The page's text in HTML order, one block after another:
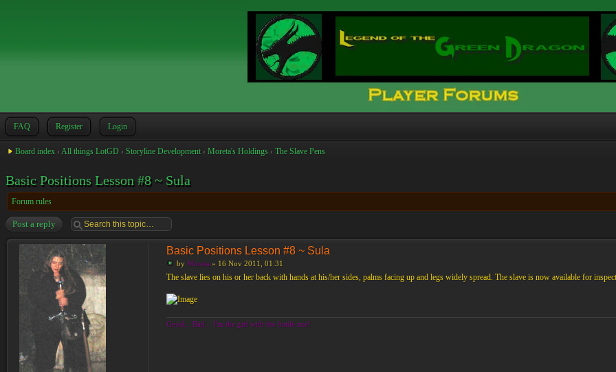
FAQ Register Login
Board index ‹ All things LotGD ‹ Storyline Development ‹ Moreta's Holdings ‹ The Slave Pens
Basic Positions Lesson #8 ~ Sula
Forum rules
Post a reply
Basic Positions Lesson #8 ~ Sula
by Moreta » 16 Nov 2011, 01:31
The slave lies on his or her back with hands at his/her sides, palms facing up and legs widely spread. The slave is now available for
Good... Bad... I'm the girl with the battle axe!